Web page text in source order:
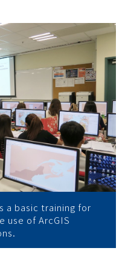
a basic training for
use of ArcGIS